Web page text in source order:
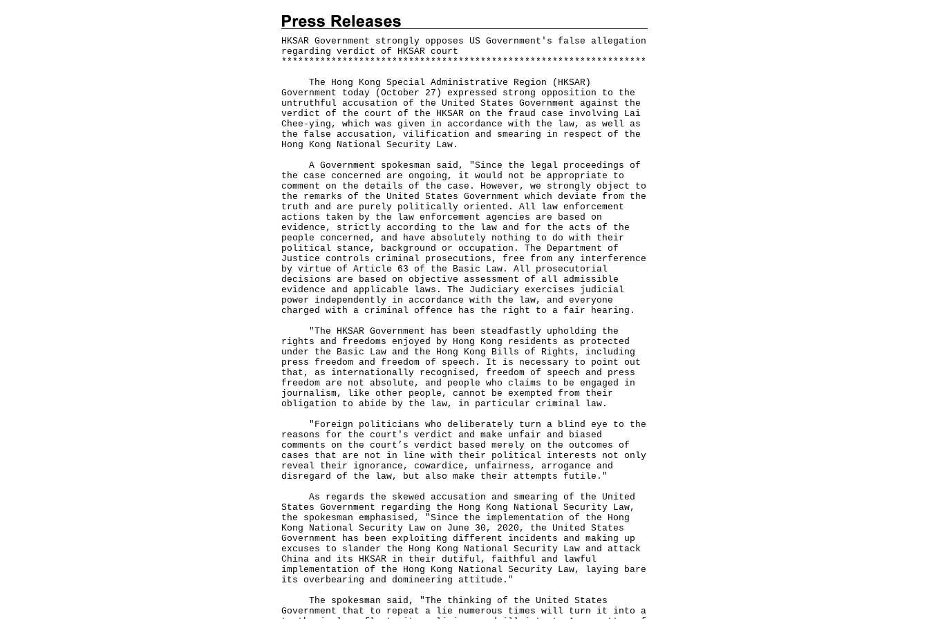
HKSAR Government strongly opposes US Government's false allegation
regarding verdict of HKSAR court
* * * * * * * * * * * * * * * * * * * * * * * * * * * * * * * * * * * * * * * * * * * * * * * * * * * * * * * * * * * * * * * * * *
The Hong Kong Special Administrative Region (HKSAR)
Government today (October 27) expressed strong opposition to the
untruthful accusation of the United States Government against the
verdict of the court of the HKSAR on the fraud case involving Lai
Chee-ying, which was given in accordance with the law, as well as
the false accusation, vilification and smearing in respect of the
Hong Kong National Security Law.
A Government spokesman said, "Since the legal proceedings of
the case concerned are ongoing, it would not be appropriate to
comment on the details of the case. However, we strongly object to
the remarks of the United States Government which deviate from the
truth and are purely politically oriented. All law enforcement
actions taken by the law enforcement agencies are based on
evidence, strictly according to the law and for the acts of the
people concerned, and have absolutely nothing to do with their
political stance, background or occupation. The Department of
Justice controls criminal prosecutions, free from any interference
by virtue of Article 63 of the Basic Law. All prosecutorial
decisions are based on objective assessment of all admissible
evidence and applicable laws. The Judiciary exercises judicial
power independently in accordance with the law, and everyone
charged with a criminal offence has the right to a fair hearing.
"The HKSAR Government has been steadfastly upholding the
rights and freedoms enjoyed by Hong Kong residents as protected
under the Basic Law and the Hong Kong Bills of Rights, including
press freedom and freedom of speech. It is necessary to point out
that, as internationally recognised, freedom of speech and press
freedom are not absolute, and people who claims to be engaged in
journalism, like other people, cannot be exempted from their
obligation to abide by the law, in particular criminal law.
"Foreign politicians who deliberately turn a blind eye to the
reasons for the court's verdict and make unfair and biased
comments on the court’s verdict based merely on the outcomes of
cases that are not in line with their political interests not only
reveal their ignorance, cowardice, unfairness, arrogance and
disregard of the law, but also make their attempts futile."
As regards the skewed accusation and smearing of the United
States Government regarding the Hong Kong National Security Law,
the spokesman emphasised, "Since the implementation of the Hong
Kong National Security Law on June 30, 2020, the United States
Government has been exploiting different incidents and making up
excuses to slander the Hong Kong National Security Law and attack
China and its HKSAR in their dutiful, faithful and lawful
implementation of the Hong Kong National Security Law, laying bare
its overbearing and domineering attitude."
The spokesman said, "The thinking of the United States
Government that to repeat a lie numerous times will turn it into a